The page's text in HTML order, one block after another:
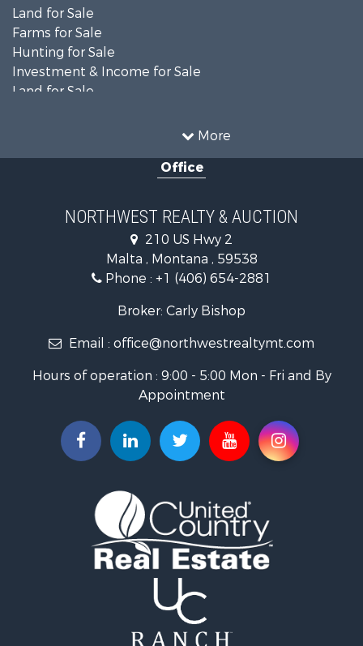
More
Land for Sale
Farms for Sale
Hunting for Sale
Investment & Income for Sale
Land for Sale
Investment & Income for Sale
Mountain Property for Sale
Businesses for Sale
Hotels / Motels for Sale
Investment & Income for Sale
Log Homes & Cabins for Sale
RV Parks & Mobile Homes for Sale
Ranches for Sale
Hunting for Sale
Businesses for Sale
Commercial Property for Sale
Investment & Income for Sale
Recreational Property for Sale
Timberland Property for Sale
Log Homes & Cabins for Sale
Recreational Property for Sale
Mountain Property for Sale
Office
NORTHWEST REALTY & AUCTION
210 US Hwy 2
Malta , Montana , 59538
Phone : +1 (406) 654-2881
Broker: Carly Bishop
Email : office@northwestrealtymt.com
Hours of operation : 9:00 - 5:00 Mon - Fri and By
Appointment